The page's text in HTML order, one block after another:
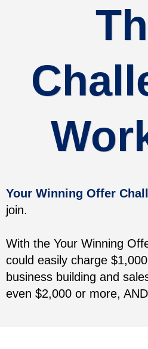
Your Winning Offer
join.
With the Your Winning
could easily charge
business building and
even $2,000 or more,